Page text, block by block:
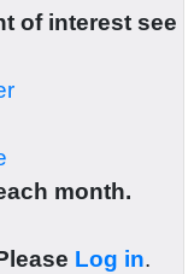
of interest see
month.
Log in.